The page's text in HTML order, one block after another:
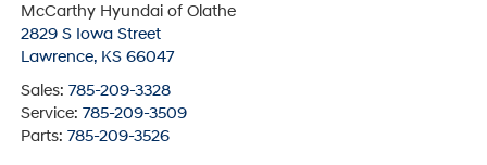
McCarthy Hyundai of Olathe
2829 S Iowa Street
Lawrence, KS 66047
Sales: 785-209-3328
Service: 785-209-3509
Parts: 785-209-3526